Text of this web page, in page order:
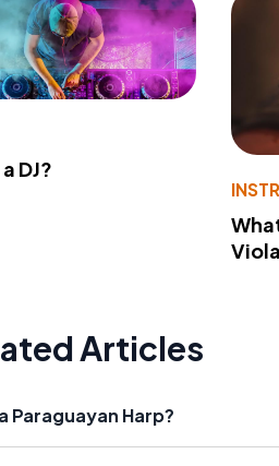
DJ?
Articles
Paraguayan Harp?